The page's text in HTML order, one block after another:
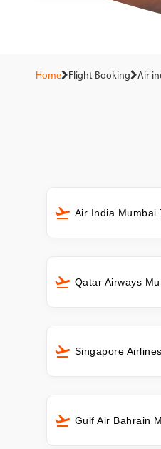
Home Flight Booking Air
Air India Mumbai
Qatar Airways
Singapore
Gulf Air Bahrain